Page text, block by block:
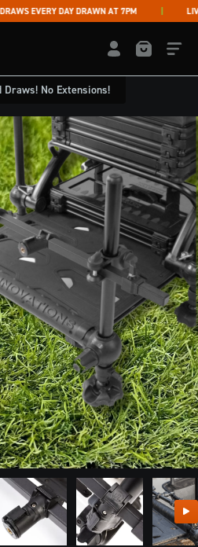
EVERY DAY DRAWN AT 7PM LIVE
LOGIN /
Draws! No Extensions!